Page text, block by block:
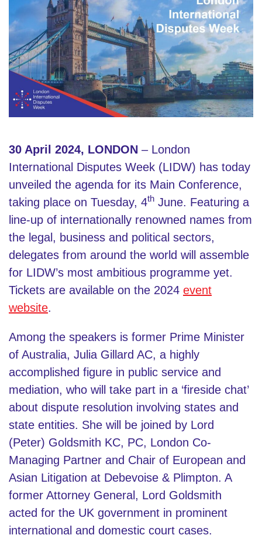
30 April 2024, LONDON – London
International Disputes Week (LIDW) has today
unveiled the agenda for its Main Conference,
taking place on Tuesday, 4th June. Featuring a
line-up of internationally renowned names from
the legal, business and political sectors,
delegates from around the world will assemble
for LIDW’s most ambitious programme yet.
Tickets are available on the 2024 event
website.
Among the speakers is former Prime Minister
of Australia, Julia Gillard AC, a highly
accomplished figure in public service and
mediation, who will take part in a ‘fireside chat’
about dispute resolution involving states and
state entities. She will be joined by Lord
(Peter) Goldsmith KC, PC, London Co-
Managing Partner and Chair of European and
Asian Litigation at Debevoise & Plimpton. A
former Attorney General, Lord Goldsmith
acted for the UK government in prominent
international and domestic court cases.